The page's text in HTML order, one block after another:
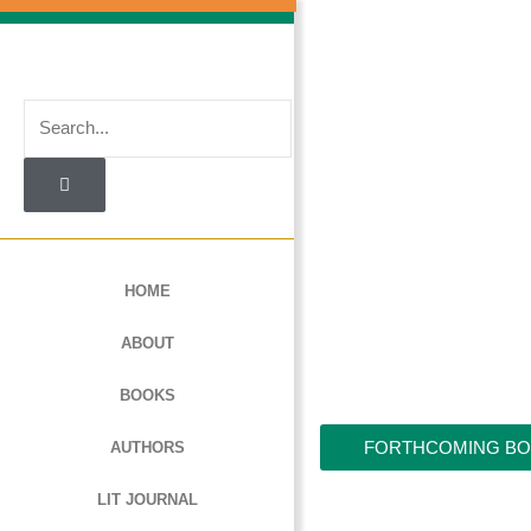
Skip
HOME
ABOUT
BOOKS
AUTHORS
LIT JOURNAL
FORTHCOMING